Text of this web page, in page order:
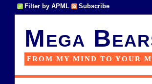
Filter by APML Subscribe
Mega
FROM MY MIND TO YOUR